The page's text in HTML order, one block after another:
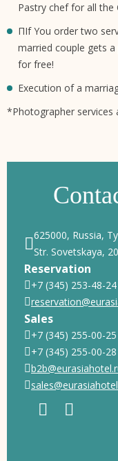
Pastry chef for all the
ПIf You order two
married couple gets
for free!
Execution of a
*Photographer services
625000, Russia,
Str. Sovetskaya, 20
Reservation
+7 (345) 253-48-24
Sales
+7 (345) 255-00-25
+7 (345) 255-00-28